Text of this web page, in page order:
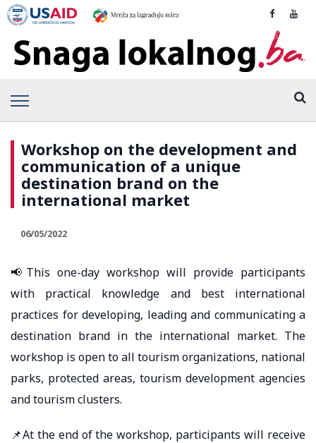
Workshop on the development and
communication of a unique
destination brand on the
international market
06/05/2022
📢This one-day workshop will provide participants
with practical knowledge and best international
practices for developing, leading and communicating a
destination brand in the international market. The
workshop is open to all tourism organizations, national
parks, protected areas, tourism development agencies
and tourism clusters.
📌At the end of the workshop, participants will receive